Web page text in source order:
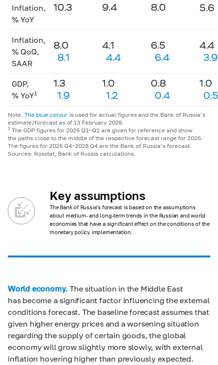
Inflation,
% YoY
10.3 9.4 8.0 5.6
Inflation,
% QoQ,
SAAR
8.0
8.1
4.1
4.4
6.5
6.4
4.4
3.9
GDP,
% YoY1
1.3
1.9
1.0
1.2
0.8
0.4
1.0
0.5
Note. The blue colour is used for actual figures and the Bank of Russia’s
estimate/forecast as of 13 February 2026.
1 The GDP figures for 2026 Q1–Q2 are given for reference and show
the paths close to the middle of the respective forecast range for 2026.
The figures for 2026 Q4–2028 Q4 are the Bank of Russia’s forecast.
Sources: Rosstat, Bank of Russia calculations.
Key assumptions
The Bank of Russia’s forecast is based on the assumptions
about medium- and long-term trends in the Russian and world
economies that have a significant effect on the conditions of the
monetary policy implementation.
World economy. The situation in the Middle East
has become a significant factor influencing the external
conditions forecast. The baseline forecast assumes that
given higher energy prices and a worsening situation
regarding the supply of certain goods, the global
economy will grow slightly more slowly, with external
inflation hovering higher than previously expected.